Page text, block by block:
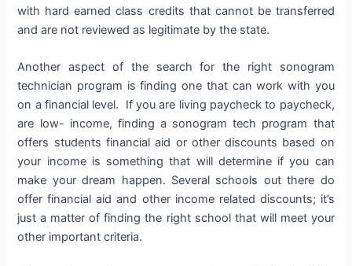
with hard earned class credits that cannot be transferred
and are not reviewed as legitimate by the state.
Another aspect of the search for the right sonogram
technician program is finding one that can work with you
on a financial level. If you are living paycheck to paycheck,
are low- income, finding a sonogram tech program that
offers students financial aid or other discounts based on
your income is something that will determine if you can
make your dream happen. Several schools out there do
offer financial aid and other income related discounts; it’s
just a matter of finding the right school that will meet your
other important criteria.